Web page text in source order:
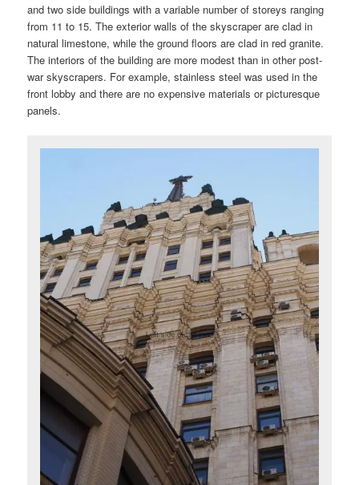
and two side buildings with a variable number of storeys ranging
from 11 to 15. The exterior walls of the skyscraper are clad in
natural limestone, while the ground floors are clad in red granite.
The interiors of the building are more modest than in other post-
war skyscrapers. For example, stainless steel was used in the
front lobby and there are no expensive materials or picturesque
panels.